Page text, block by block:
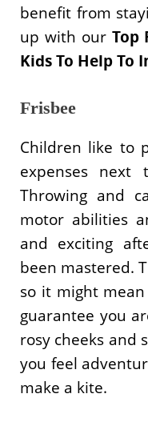
benefit from
up with our Top
Kids To Help To
Frisbee
Children like to
expenses
Throwing and
motor abilities
and exciting
been mastered.
so it might
guarantee you
rosy cheeks and
you feel
make a kite.